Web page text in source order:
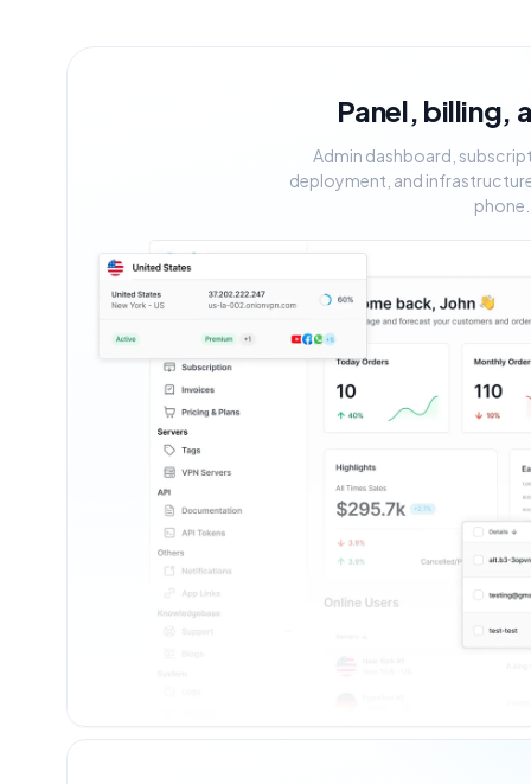
Panel, billing,
Admin dashboard,
deployment, and
phone.